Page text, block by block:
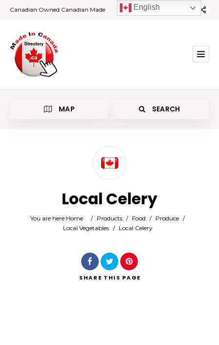
Canadian Owned Canadian Made
MAP SEARCH
Search
Local Celery
You are here:Home / Products / Food / Produce /
Local Vegetables / Local Celery
SHARE THIS PAGE
English